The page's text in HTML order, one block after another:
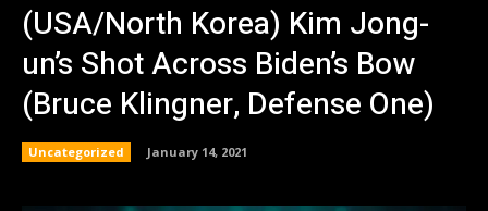
(USA/North Korea) Kim Jong-
un’s Shot Across Biden’s Bow
(Bruce Klingner, Defense One)
Uncategorized January 14, 2021